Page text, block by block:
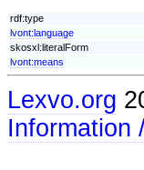
rdf:type
lvont:language
skosxl:literalForm
lvont:means
Lexvo.org
Information